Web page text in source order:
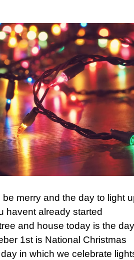
merry and the day to light
havent already started
and house today is the day
1st is National Christmas
in which we celebrate